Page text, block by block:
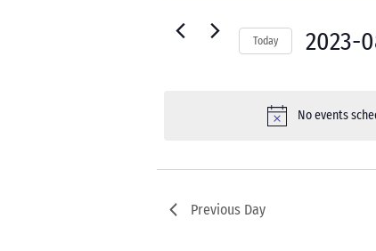
2023
No events
Navigation
Events
Today 2023-
Previous Day